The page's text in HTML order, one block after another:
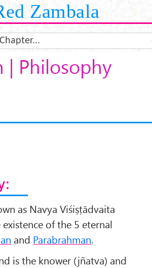
Zambala
| Philosophy
as Navya Viśiṣṭādvaita
of the 5 eternal
and Parabrahman.
is the knower (jñatva) and